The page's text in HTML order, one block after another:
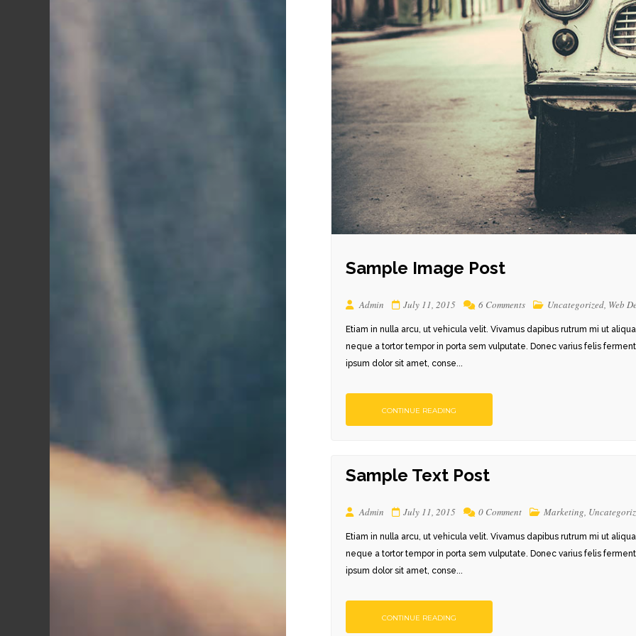
Sample Image Post
Admin July 11, 2015 6 Comments Uncategorized, Web
Etiam in nulla arcu, ut vehicula velit. Vivamus dapibus rutrum mi ut
neque a tortor tempor in porta sem vulputate. Donec varius felis
ipsum dolor sit amet, conse...
CONTINUE READING
Sample Text Post
Admin July 11, 2015 0 Comment Marketing,
Etiam in nulla arcu, ut vehicula velit. Vivamus dapibus rutrum mi ut
neque a tortor tempor in porta sem vulputate. Donec varius felis
ipsum dolor sit amet, conse...
CONTINUE READING